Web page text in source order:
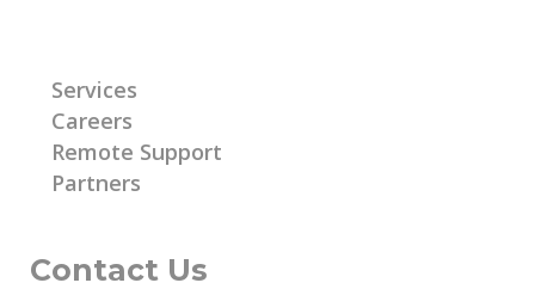
Services
Careers
Remote Support
Partners
Contact Us